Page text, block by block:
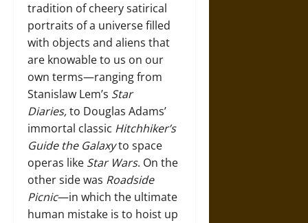
tradition of cheery satirical
portraits of a universe filled
with objects and aliens that
are knowable to us on our
own terms—ranging from
Stanislaw Lem’s Star
Diaries,to Douglas Adams’
immortal classic Hitchhiker’s
Guide the Galaxyto space
operas like Star Wars. On the
other side was Roadside
Picnic—in which the ultimate
human mistake is to hoist up